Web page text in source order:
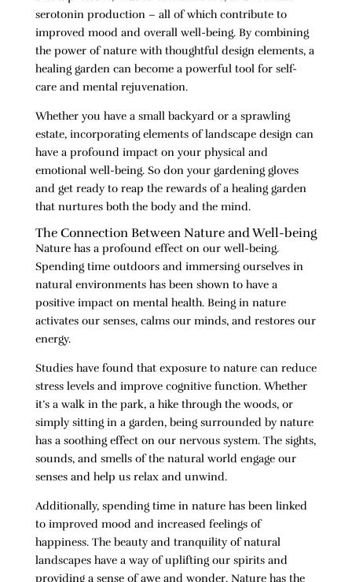
serotonin production – all of which contribute to
improved mood and overall well-being. By combining
the power of nature with thoughtful design elements, a
healing garden can become a powerful tool for self-
care and mental rejuvenation.
Whether you have a small backyard or a sprawling
estate, incorporating elements of landscape design can
have a profound impact on your physical and
emotional well-being. So don your gardening gloves
and get ready to reap the rewards of a healing garden
that nurtures both the body and the mind.
The Connection Between Nature and Well-being
Nature has a profound effect on our well-being.
Spending time outdoors and immersing ourselves in
natural environments has been shown to have a
positive impact on mental health. Being in nature
activates our senses, calms our minds, and restores our
energy.
Studies have found that exposure to nature can reduce
stress levels and improve cognitive function. Whether
it’s a walk in the park, a hike through the woods, or
simply sitting in a garden, being surrounded by nature
has a soothing effect on our nervous system. The sights,
sounds, and smells of the natural world engage our
senses and help us relax and unwind.
Additionally, spending time in nature has been linked
to improved mood and increased feelings of
happiness. The beauty and tranquility of natural
landscapes have a way of uplifting our spirits and
providing a sense of awe and wonder. Nature has the